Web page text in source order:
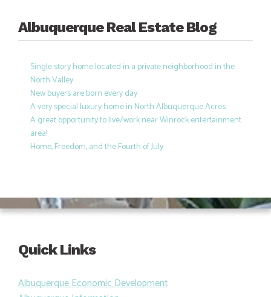
Albuquerque Real Estate Blog
Single story home located in a private neighborhood in the
North Valley
New buyers are born every day
A very special luxury home in North Albuquerque Acres
A great opportunity to live/work near Winrock entertainment
area!
Home, Freedom, and the Fourth of July
Quick Links
Albuquerque Economic Development